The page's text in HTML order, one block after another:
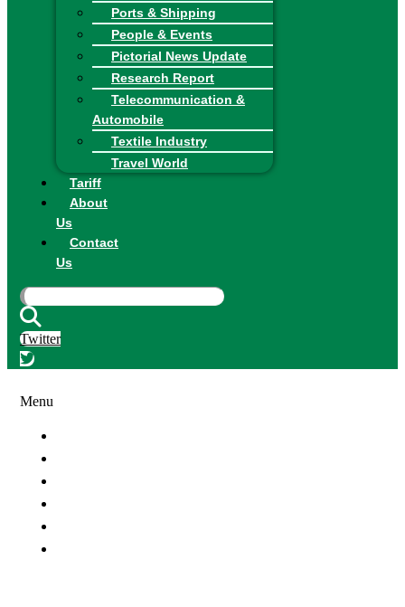
Ports & Shipping
People & Events
Pictorial News Update
Research Report
Telecommunication &
Automobile
Textile Industry
Travel World
Tariff
About
Us
Contact
Us
Twitter
Menu